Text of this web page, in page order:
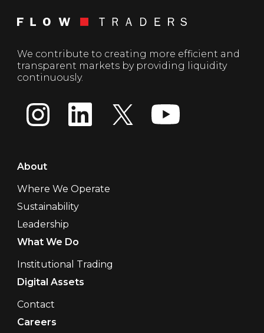
We contribute to creating more efficient and
transparent markets by providing liquidity
continuously.
About
Where We Operate
Sustainability
Leadership
What We Do
Institutional Trading
Digital Assets
Contact
Careers